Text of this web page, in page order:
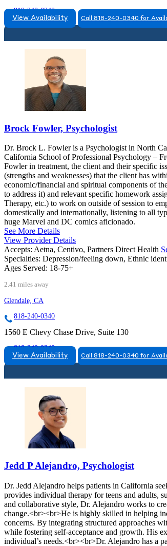
818-240-0340
View Availability Call 818-240-0340 for
Brock Fowler, Psychologist
Dr. Brock L. Fowler is a Psychologist in North
California School of Professional Psychology –
Fowler in treatment, the client and their specific
(strengths and weaknesses) that the client has
economic/financial and spiritual components of
to address it) and relevant specific homework
Therapy, etc.) to work on outside of session to
domestically and internationally, listening to all
huge Marvel and DC comics aficionado.
See More Details
View Provider Details
Accepts: Aetna, Centivo, Partners Direct Health
Specialties: Depression/feeling down, Ethnic
Ages Served: 18-75+
2.41 miles away
Glendale, CA
818-240-0340
1560 E Chevy Chase Drive, Suite 130
818-240-0340
View Availability Call 818-240-0340 for
Jedd P Alejandro, Psychologist
Dr. Jedd Alejandro helps patients in California
provides individual therapy for teens and adults,
and collaborative style, Dr. Alejandro works to
change.<br><br>He is highly skilled in helping
concerns. By integrating structured approaches
while fostering self-acceptance and growth. His
individual’s needs.<br><br>Dr. Alejandro has a